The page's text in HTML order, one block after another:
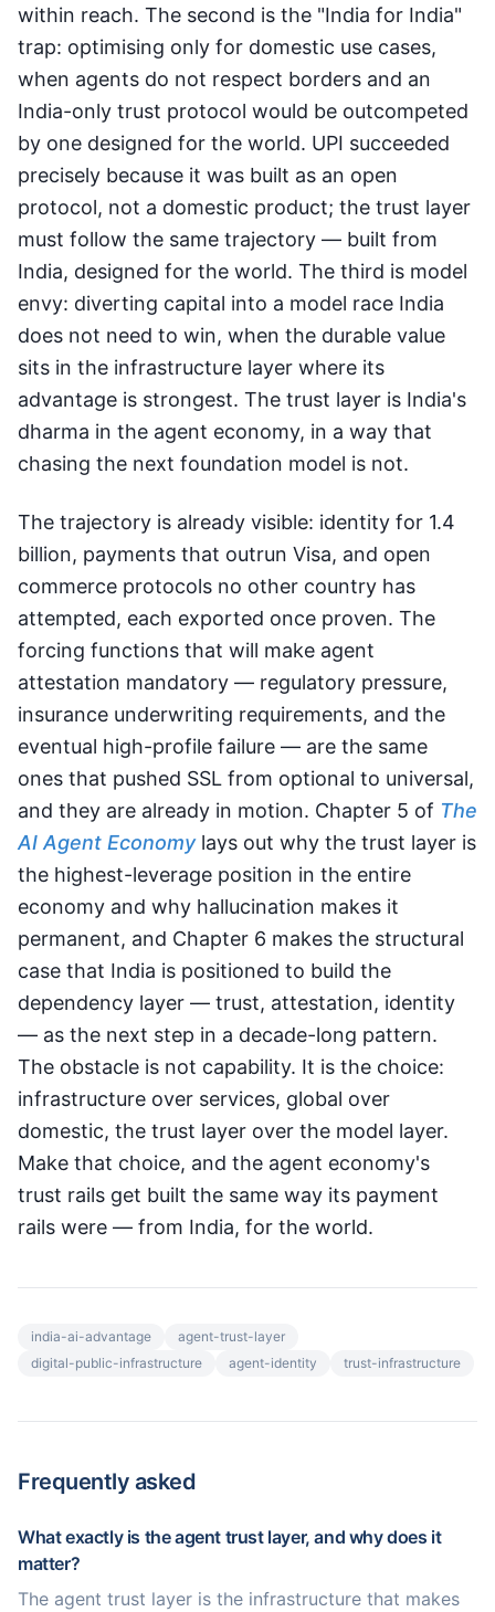
within reach. The second is the "India for India"
trap: optimising only for domestic use cases,
when agents do not respect borders and an
India-only trust protocol would be outcompeted
by one designed for the world. UPI succeeded
precisely because it was built as an open
protocol, not a domestic product; the trust layer
must follow the same trajectory — built from
India, designed for the world. The third is model
envy: diverting capital into a model race India
does not need to win, when the durable value
sits in the infrastructure layer where its
advantage is strongest. The trust layer is India's
dharma in the agent economy, in a way that
chasing the next foundation model is not.
The trajectory is already visible: identity for 1.4
billion, payments that outrun Visa, and open
commerce protocols no other country has
attempted, each exported once proven. The
forcing functions that will make agent
attestation mandatory — regulatory pressure,
insurance underwriting requirements, and the
eventual high-profile failure — are the same
ones that pushed SSL from optional to universal,
and they are already in motion. Chapter 5 of The
AI Agent Economylays out why the trust layer is
the highest-leverage position in the entire
economy and why hallucination makes it
permanent, and Chapter 6 makes the structural
case that India is positioned to build the
dependency layer — trust, attestation, identity
— as the next step in a decade-long pattern.
The obstacle is not capability. It is the choice:
infrastructure over services, global over
domestic, the trust layer over the model layer.
Make that choice, and the agent economy's
trust rails get built the same way its payment
rails were — from India, for the world.
india-ai-advantage
agent-trust-layer
digital-public-infrastructure
agent-identity trust-infrastructure
Frequently asked
What exactly is the agent trust layer, and why does it
matter?
The agent trust layer is the infrastructure that makes